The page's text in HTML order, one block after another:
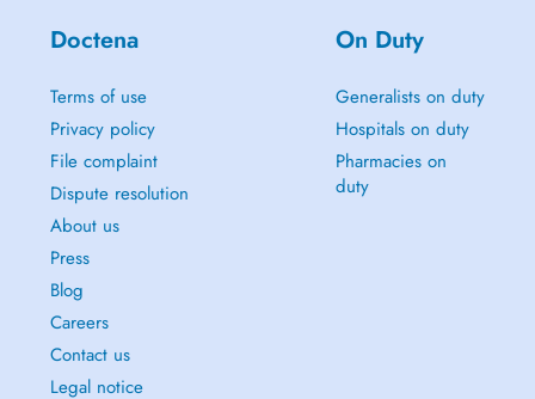
Doctena
Terms of use
Privacy policy
File complaint
Dispute resolution
About us
Press
Blog
Careers
Contact us
Legal notice
On Duty
Generalists on duty
Hospitals on duty
Pharmacies on
duty